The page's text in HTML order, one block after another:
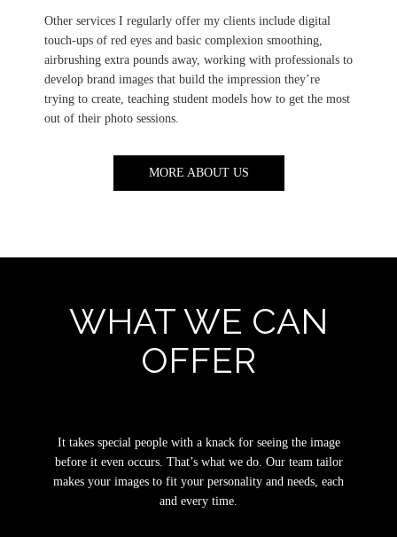
Other services I regularly offer my clients include digital
touch-ups of red eyes and basic complexion smoothing,
airbrushing extra pounds away, working with professionals to
develop brand images that build the impression they’re
trying to create, teaching student models how to get the most
out of their photo sessions.
MORE ABOUT US
WHAT WE CAN
OFFER
It takes special people with a knack for seeing the image
before it even occurs. That’s what we do. Our team tailor
makes your images to fit your personality and needs, each
and every time.